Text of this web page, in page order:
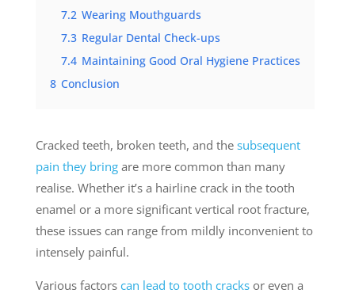
7.2 Wearing Mouthguards
7.3 Regular Dental Check-ups
7.4 Maintaining Good Oral Hygiene Practices
8 Conclusion
Cracked teeth, broken teeth, and the subsequent
pain they bringare more common than many
realise. Whether it’s a hairline crack in the tooth
enamel or a more significant vertical root fracture,
these issues can range from mildly inconvenient to
intensely painful.
Various factors can lead to tooth cracksor even a